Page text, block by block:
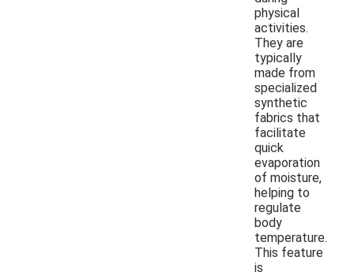
physical
activities.
They are
typically
made from
specialized
synthetic
fabrics that
facilitate
quick
evaporation
of moisture,
helping to
regulate
body
temperature.
This feature
is